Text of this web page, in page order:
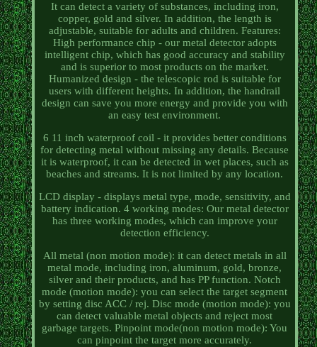
It can detect a variety of substances, including iron,
copper, gold and silver. In addition, the length is
adjustable, suitable for adults and children. Features:
High performance chip - our metal detector adopts
intelligent chip, which has good accuracy and stability
and is superior to most products on the market.
Humanized design - the telescopic rod is suitable for
users with different heights. In addition, the handrail
design can save you more energy and provide you with
an easy test environment.
6 11 inch waterproof coil - it provides better conditions
for detecting metal without missing any details. Because
it is waterproof, it can be detected in wet places, such as
beaches and streams. It is not limited by any location.
LCD display - displays metal type, mode, sensitivity, and
battery indication. 4 working modes: Our metal detector
has three working modes, which can improve your
detection efficiency.
All metal (non motion mode): it can detect metals in all
metal mode, including iron, aluminum, gold, bronze,
silver and their products, and has PP function. Notch
mode (motion mode): you can select the target segment
by setting disc ACC / rej. Disc mode (motion mode): you
can detect valuable metal objects and reject most
garbage targets. Pinpoint mode(non motion mode): You
can pinpoint the target more accurately.